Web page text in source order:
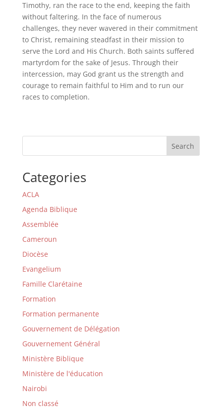
Timothy, ran the race to the end, keeping the faith
without faltering. In the face of numerous
challenges, they never wavered in their commitment
to Christ, remaining steadfast in their mission to
serve the Lord and His Church. Both saints suffered
martyrdom for the sake of Jesus. Through their
intercession, may God grant us the strength and
courage to remain faithful to Him and to run our
races to completion.
Search
Categories
ACLA
Agenda Biblique
Assemblée
Cameroun
Diocèse
Evangelium
Famille Clarétaine
Formation
Formation permanente
Gouvernement de Délégation
Gouvernement Général
Ministère Biblique
Ministère de l'éducation
Nairobi
Non classé